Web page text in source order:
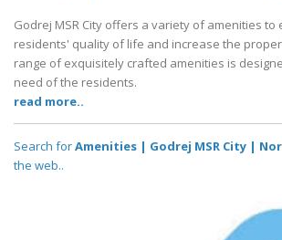
Godrej MSR City offers a variety of amenities to
residents' quality of life and increase the
range of exquisitely crafted amenities is
need of the residents.
read more..
Search forAmenities | Godrej MSR City |
the web..